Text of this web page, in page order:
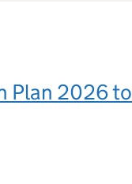
Plan 2026 to